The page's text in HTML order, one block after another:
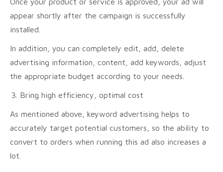
appear shortly after the campaign is successfully
installed.
In addition, you can completely edit, add, delete
advertising information, content, add keywords, adjust
the appropriate budget according to your needs.
Bring high efficiency, optimal cost
As mentioned above, keyword advertising helps to
accurately target potential customers, so the ability to
convert to orders when running this ad also increases a
lot.